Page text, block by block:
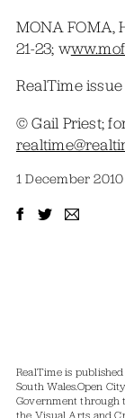
MONA FOMA,
21-23; w
RealTime issue
© Gail Priest;
1 December 2010
RealTime is
South Wales.Open
Government through